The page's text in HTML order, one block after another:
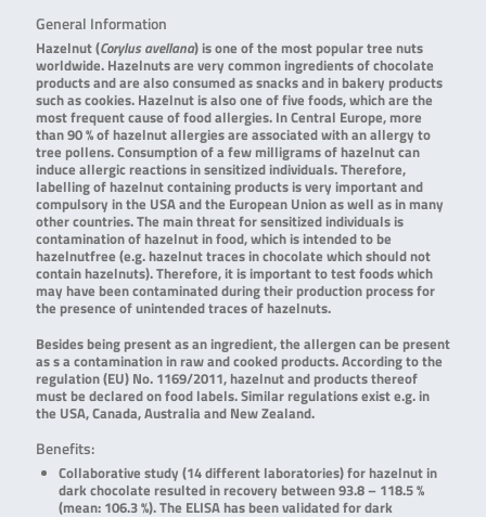
General Information
Hazelnut (Corylus avellana) is one of the most popular tree nuts
worldwide. Hazelnuts are very common ingredients of chocolate
products and are also consumed as snacks and in bakery products
such as cookies. Hazelnut is also one of five foods, which are the
most frequent cause of food allergies. In Central Europe, more
than 90 % of hazelnut allergies are associated with an allergy to
tree pollens. Consumption of a few milligrams of hazelnut can
induce allergic reactions in sensitized individuals. Therefore,
labelling of hazelnut containing products is very important and
compulsory in the USA and the European Union as well as in many
other countries. The main threat for sensitized individuals is
contamination of hazelnut in food, which is intended to be
hazelnutfree (e.g. hazelnut traces in chocolate which should not
contain hazelnuts). Therefore, it is important to test foods which
may have been contaminated during their production process for
the presence of unintended traces of hazelnuts.
Besides being present as an ingredient, the allergen can be present
as s a contamination in raw and cooked products. According to the
regulation (EU) No. 1169/2011, hazelnut and products thereof
must be declared on food labels. Similar regulations exist e.g. in
the USA, Canada, Australia and New Zealand.
Benefits:
Collaborative study (14 different laboratories) for hazelnut in
dark chocolate resulted in recovery between 93.8 – 118.5 %
(mean: 106.3 %). The ELISA has been validated for dark